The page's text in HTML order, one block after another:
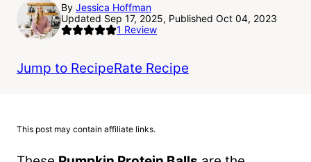
By Jessica Hoffman
Updated Sep 17, 2025, Published Oct 04, 2023
1 Review
Jump to RecipeRate Recipe
This post may contain affiliate links.